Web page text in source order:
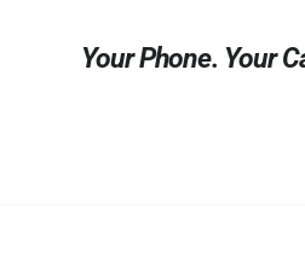
Your Phone. Your